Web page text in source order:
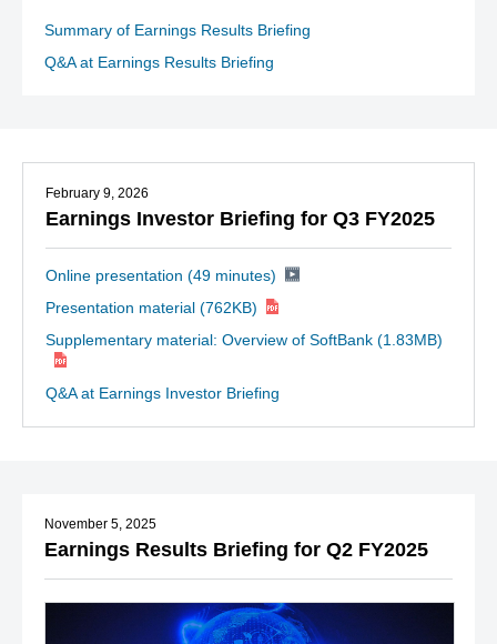
Summary of Earnings Results Briefing
Q&A at Earnings Results Briefing
Earnings Investor Briefing for Q3 FY2025
February 9, 2026
Online presentation (49 minutes)
Presentation material (762KB)
Supplementary material: Overview of SoftBank (1.83MB)
Q&A at Earnings Investor Briefing
Earnings Results Briefing for Q2 FY2025
November 5, 2025